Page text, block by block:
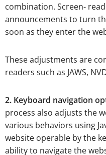
combination. Screen-
announcements to turn
soon as they enter the
These adjustments are
readers such as JAWS,
2. Keyboard navigation
process also adjusts the
various behaviors using
website operable by the
ability to navigate the